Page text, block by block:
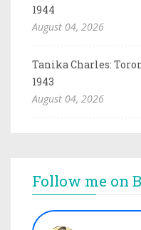
1944
August 04, 2026
Tanika Charles:
1943
August 04, 2026
Follow me on